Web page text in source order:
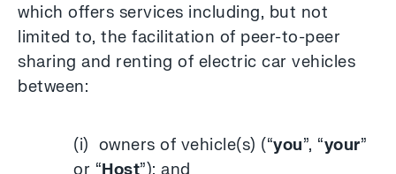
which offers services including, but not
limited to, the facilitation of peer-to-peer
sharing and renting of electric car vehicles
between:
(i) owners of vehicle(s) (“you”, “your”